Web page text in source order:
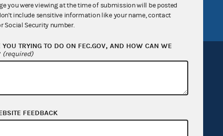
FEC.gov status
you were viewing at the time of submission will be posted
include sensitive information like your name, contact
Social Security number.
YOU TRYING TO DO ON FEC.GOV, AND HOW CAN WE
(required)
FEEDBACK